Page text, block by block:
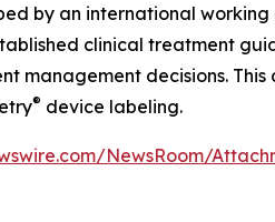
by an international
clinical treatment
decisions.
® device labeling.
NewsRoom/